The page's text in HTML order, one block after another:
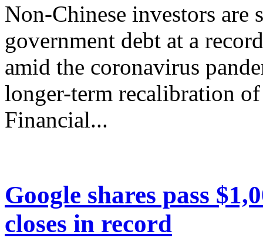
Non-Chinese investors
government debt at a
amid the coronavirus
longer-term recalibration
Financial...
Google shares pass
closes in record